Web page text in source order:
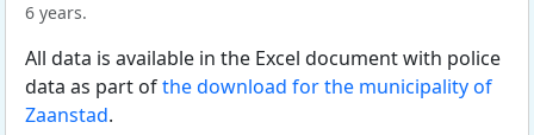
6 years.
All data is available in the Excel document with police
data as part ofthe download for the municipality of
Zaanstad.